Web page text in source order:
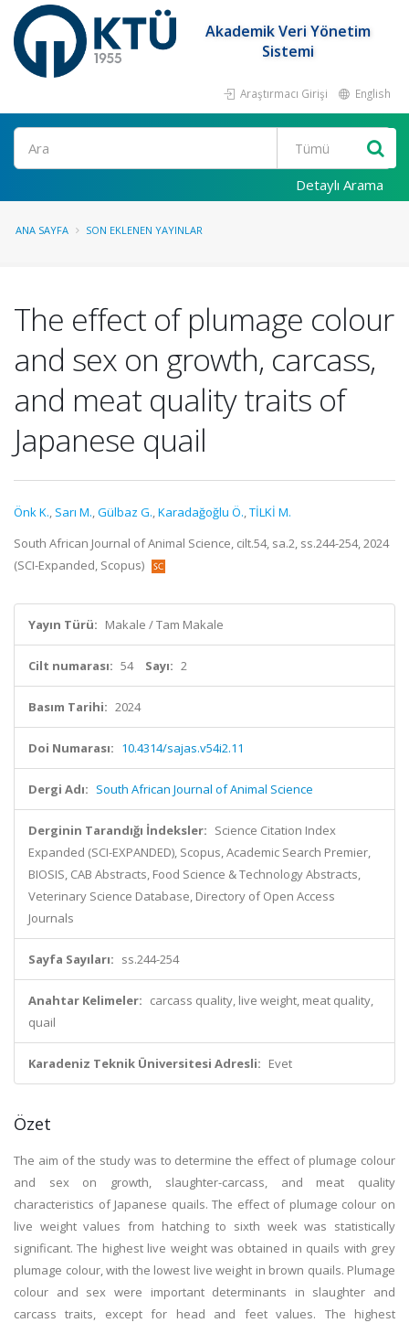
Akademik Veri Yönetim
Sistemi
Araştırmacı Girişi English
Ara
Detaylı Arama
ANA SAYFA SON EKLENEN YAYINLAR
The effect of plumage colour
and sex on growth, carcass,
and meat quality traits of
Japanese quail
Önk K., Sarı M.,Gülbaz G.,Karadağoğlu Ö.,TİLKİ M.
South African Journal of Animal Science, cilt.54, sa.2, ss.244-254, 2024
(SCI-Expanded, Scopus)
Yayın Türü: Makale / Tam Makale
Cilt numarası: 54 Sayı: 2
Basım Tarihi: 2024
Doi Numarası: 10.4314/sajas.v54i2.11
Dergi Adı: South African Journal of Animal Science
Derginin Tarandığı İndeksler: Science Citation Index
Expanded (SCI-EXPANDED), Scopus, Academic Search Premier,
BIOSIS, CAB Abstracts, Food Science & Technology Abstracts,
Veterinary Science Database, Directory of Open Access
Journals
Sayfa Sayıları: ss.244-254
Anahtar Kelimeler: carcass quality, live weight, meat quality,
quail
Karadeniz Teknik Üniversitesi Adresli: Evet
Özet
The aim of the study was to determine the effect of plumage colour
and sex on growth, slaughter-carcass, and meat quality
characteristics of Japanese quails. The effect of plumage colour on
live weight values from hatching to sixth week was statistically
significant. The highest live weight was obtained in quails with grey
plumage colour, with the lowest live weight in brown quails. Plumage
colour and sex were important determinants in slaughter and
carcass traits, except for head and feet values. The highest